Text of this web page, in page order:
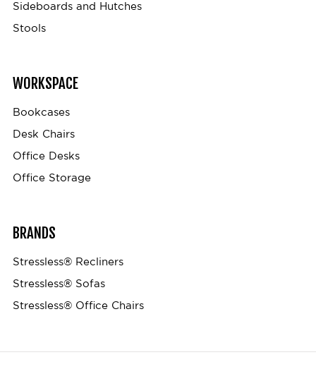
Sideboards and Hutches
Stools
WORKSPACE
Bookcases
Desk Chairs
Office Desks
Office Storage
BRANDS
Stressless® Recliners
Stressless® Sofas
Stressless® Office Chairs